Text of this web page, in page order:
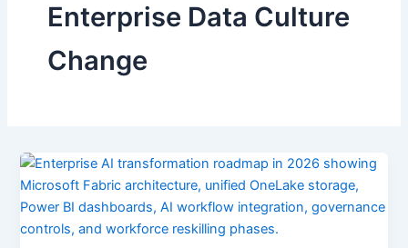
Enterprise Data Culture
Change